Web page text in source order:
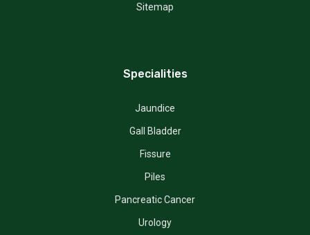
Sitemap
Specialities
Jaundice
Gall Bladder
Fissure
Piles
Pancreatic Cancer
Urology